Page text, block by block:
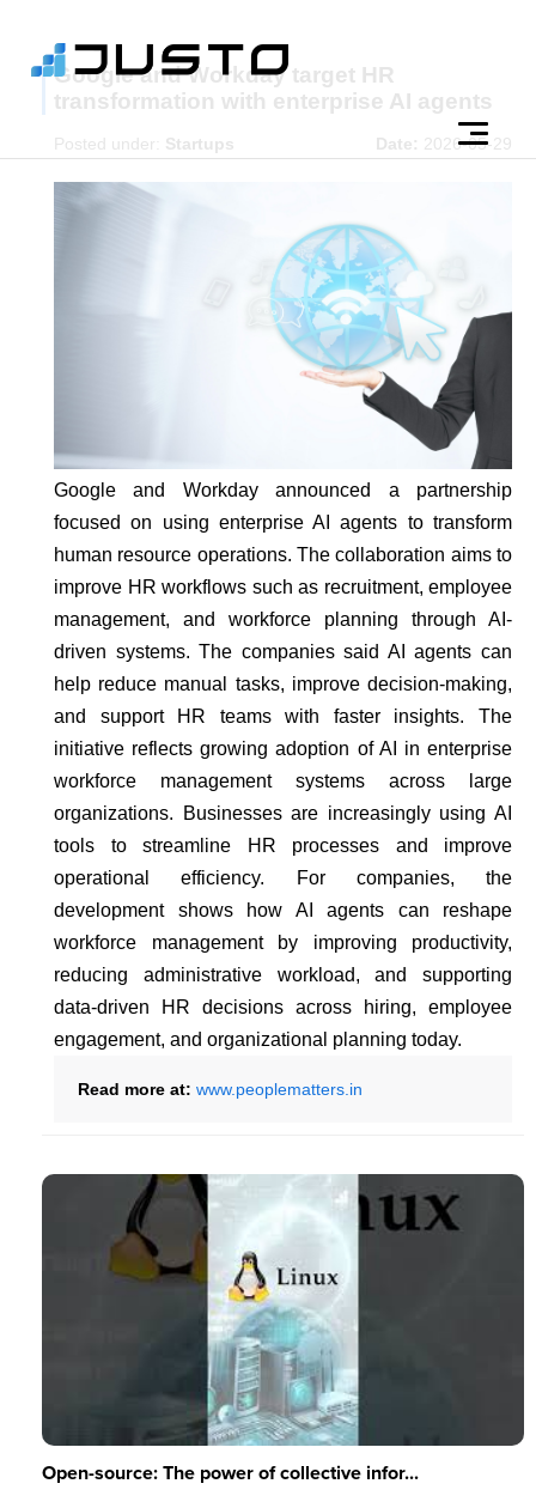
Google and Workday target HR
transformation with enterprise AI agents
Posted under: Startups Date: 2026-05-29
Google and Workday announced a partnership
focused on using enterprise AI agents to transform
human resource operations. The collaboration aims to
improve HR workflows such as recruitment, employee
management, and workforce planning through AI-
driven systems. The companies said AI agents can
help reduce manual tasks, improve decision-making,
and support HR teams with faster insights. The
initiative reflects growing adoption of AI in enterprise
workforce management systems across large
organizations. Businesses are increasingly using AI
tools to streamline HR processes and improve
operational efficiency. For companies, the
development shows how AI agents can reshape
workforce management by improving productivity,
reducing administrative workload, and supporting
data-driven HR decisions across hiring, employee
engagement, and organizational planning today.
Read more at: www.peoplematters.in
Open-source: The power of collective infor...